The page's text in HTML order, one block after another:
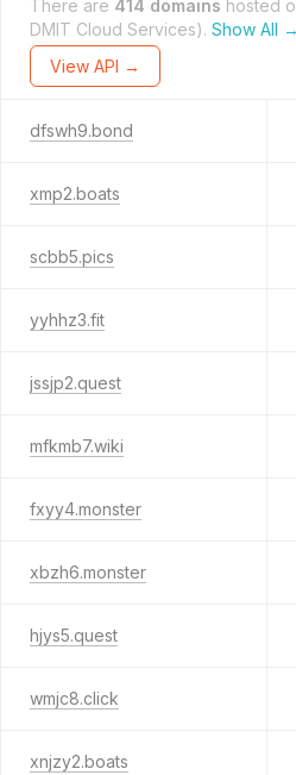
There are 414 domains hosted
DMIT Cloud Services). Show All →
View API →
dfswh9.bond
xmp2.boats
scbb5.pics
yyhhz3.fit
jssjp2.quest
mfkmb7.wiki
fxyy4.monster
xbzh6.monster
hjys5.quest
wmjc8.click
xnjzy2.boats